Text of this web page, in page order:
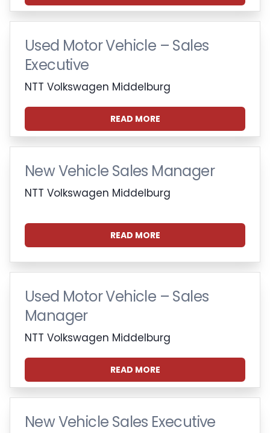
Used Motor Vehicle – Sales
Executive
NTT Volkswagen Middelburg
READ MORE
New Vehicle Sales Manager
NTT Volkswagen Middelburg
READ MORE
Used Motor Vehicle – Sales
Manager
NTT Volkswagen Middelburg
READ MORE
New Vehicle Sales Executive